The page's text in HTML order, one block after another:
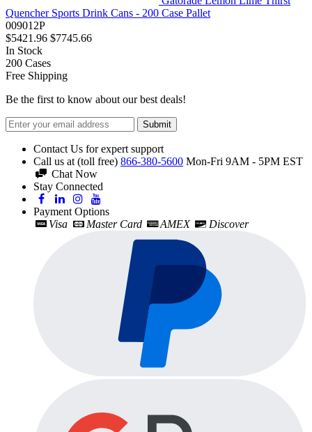
Quencher Sports Drink Cans - 200 Case Pallet
009012P
$5421.96 $7745.66
In Stock
200 Cases
Free Shipping
Be the first to know about our best deals!
Submit
Contact Us for expert support
Call us at (toll free) 866-380-5600 Mon-Fri 9AM - 5PM EST
Chat Now
Stay Connected
Payment Options
Visa
Master Card AMEX Discover